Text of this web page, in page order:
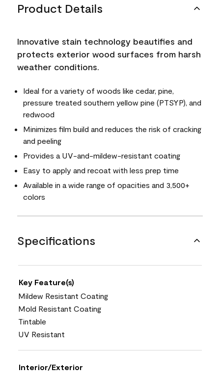
Product Details
Innovative stain technology beautifies and
protects exterior wood surfaces from harsh
weather conditions.
Ideal for a variety of woods like cedar, pine,
pressure treated southern yellow pine (PTSYP), and
redwood
Minimizes film build and reduces the risk of cracking
and peeling
Provides a UV-and-mildew-resistant coating
Easy to apply and recoat with less prep time
Available in a wide range of opacities and 3,500+
colors
Specifications
Key Feature(s)
Mildew Resistant Coating
Mold Resistant Coating
Tintable
UV Resistant
Interior/Exterior